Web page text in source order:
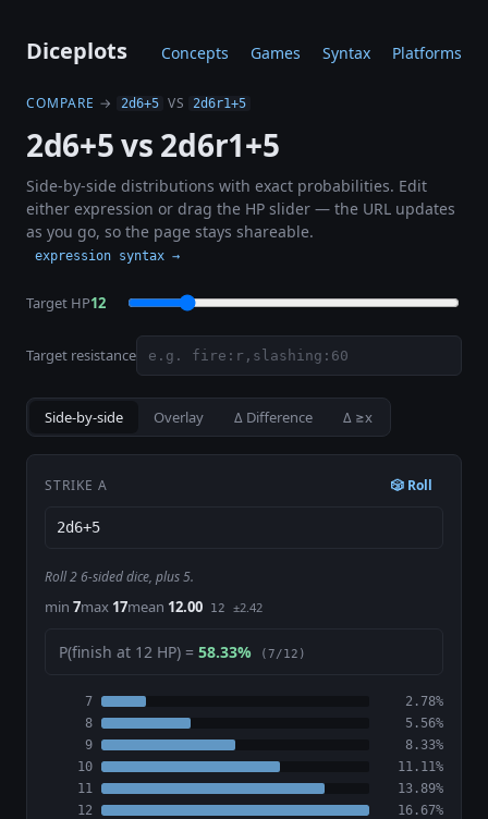
Diceplots Concepts Games Syntax Platforms
COMPARE → 2d6+5 VS 2d6r1+5
2d6+5 vs 2d6r1+5
Side-by-side distributions with exact probabilities. Edit
either expression or drag the HP slider — the URL updates
as you go, so the page stays shareable.
expression syntax →
Target HP12
Target resistance
Side-by-side Overlay Δ Difference Δ ≥x
STRIKE A 🎲 Roll
Roll 2 6-sided dice, plus 5.
min 7max 17mean 12.00 12 ±2.42
P(finish at 12 HP) = 58.33% (7/12)
7
2.78%
8
5.56%
9
8.33%
10
11.11%
11
13.89%
12
16.67%